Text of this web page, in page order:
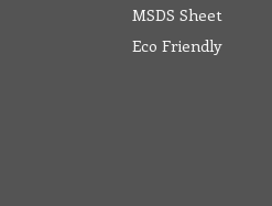
MSDS Sheet
Eco Friendly